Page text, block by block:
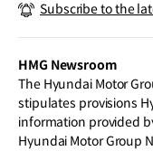
Subscribe to the
HMG Newsroom
The Hyundai Motor
stipulates provisions
information provided
Hyundai Motor Group